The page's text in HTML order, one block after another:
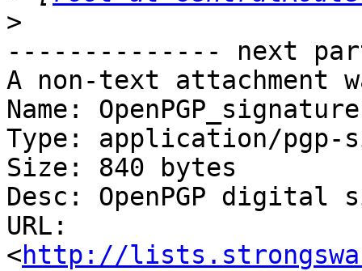
>
-------------- next
A non-text attachment
Name: OpenPGP_signature
Type: application/pgp-
Size: 840 bytes
Desc: OpenPGP digital
URL:
<http://